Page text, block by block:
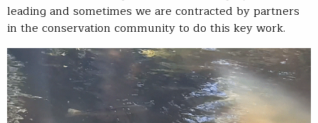
leading and sometimes we are contracted by partners
in the conservation community to do this key work.